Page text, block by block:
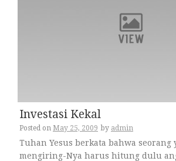
Investasi Kekal
Posted on May 25, 2009 by admin
Tuhan Yesus berkata bahwa seorang
mengiring-Nya harus hitung dulu